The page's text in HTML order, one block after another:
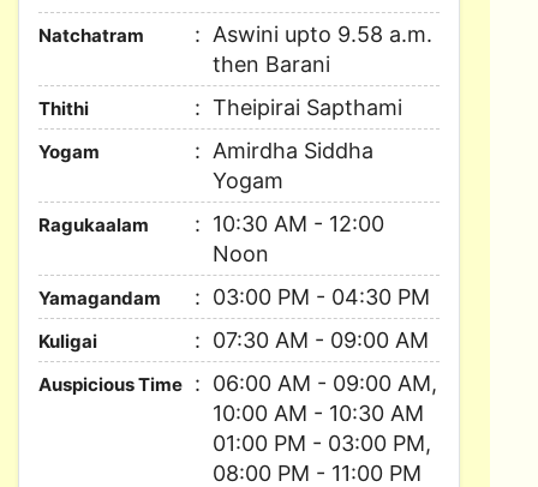
Natchatram
Aswini upto 9.58 a.m.
then Barani
Thithi Theipirai Sapthami
Yogam
Amirdha Siddha
Yogam
Ragukaalam
10:30 AM - 12:00
Noon
Yamagandam 03:00 PM - 04:30 PM
Kuligai 07:30 AM - 09:00 AM
Auspicious Time
06:00 AM - 09:00 AM,
10:00 AM - 10:30 AM
01:00 PM - 03:00 PM,
08:00 PM - 11:00 PM